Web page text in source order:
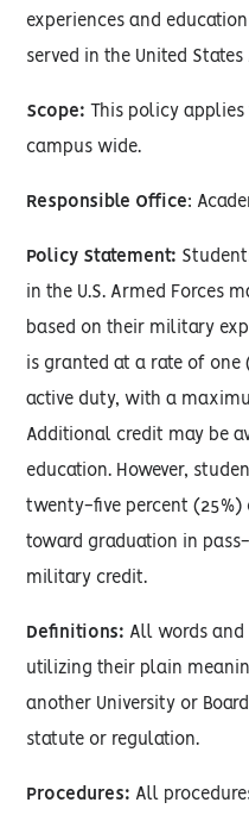
experiences and
served in the United States
Scope: This policy
campus wide.
Responsible Office:
Policy Statement:
in the U.S. Armed Forces
based on their military
is granted at a rate of
active duty, with a
Additional credit may be
education. However,
twenty-five percent
toward graduation in
military credit.
Definitions: All words and
utilizing their plain
another University or
statute or regulation.
Procedures: All